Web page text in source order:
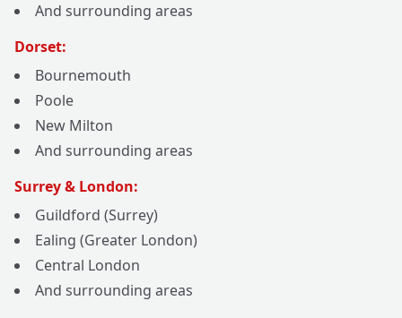
And surrounding areas
Dorset:
Bournemouth
Poole
New Milton
And surrounding areas
Surrey & London:
Guildford (Surrey)
Ealing (Greater London)
Central London
And surrounding areas